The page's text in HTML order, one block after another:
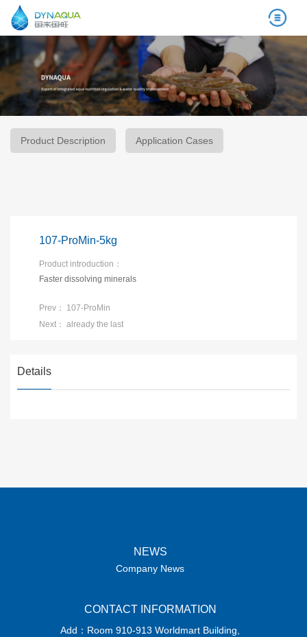
Product Description Application Cases
107-ProMin-5kg
Product introduction：
Faster dissolving minerals
Prev： 107-ProMin
Next：already the last
Details
NEWS
Company News
CONTACT INFORMATION
Add：Room 910-913 Worldmart Building,